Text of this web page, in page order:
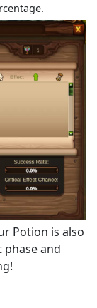
Potion is also
phase and